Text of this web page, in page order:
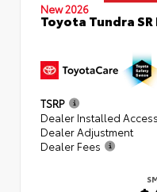
New 2026
Toyota Tundra
TSRP
Dealer Installed
Dealer Adjustment
Dealer Fees